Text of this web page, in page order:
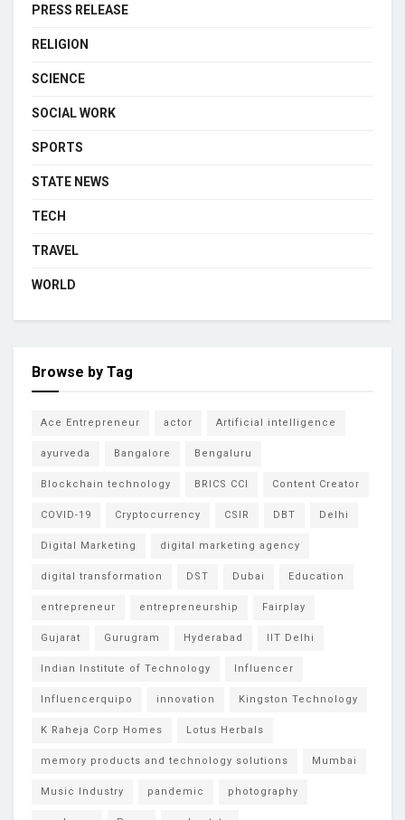
PRESS RELEASE
RELIGION
SCIENCE
SOCIAL WORK
SPORTS
STATE NEWS
TECH
TRAVEL
WORLD
Browse by Tag
Ace Entrepreneur actor Artificial intelligence
ayurveda Bangalore Bengaluru
Blockchain technology BRICS CCI Content Creator
COVID-19 Cryptocurrency CSIR DBT Delhi
Digital Marketing digital marketing agency
digital transformation DST Dubai Education
entrepreneur entrepreneurship Fairplay
Gujarat Gurugram Hyderabad IIT Delhi
Indian Institute of Technology Influencer
Influencerquipo innovation Kingston Technology
K Raheja Corp Homes Lotus Herbals
memory products and technology solutions Mumbai
Music Industry pandemic photography